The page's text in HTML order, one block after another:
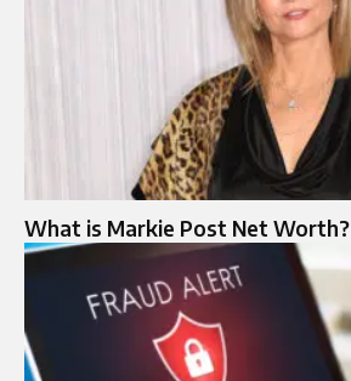
What is Markie Post Net Worth?